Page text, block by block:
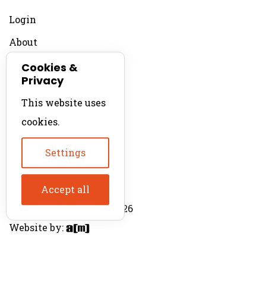
Login
About
Contact
For Productions
Product Directory
© The Product Agent 2026
Website by:
Cookies &
Privacy
This website uses
cookies.
Settings
Accept all